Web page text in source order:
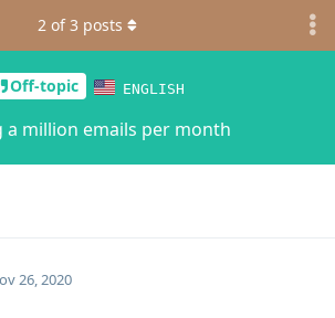
Off-topic ENGLISH
a million emails per month
2 of3 posts
26, 2020